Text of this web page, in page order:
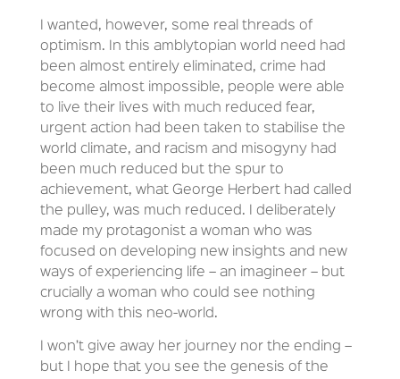
I wanted, however, some real threads of
optimism. In this amblytopian world need had
been almost entirely eliminated, crime had
become almost impossible, people were able
to live their lives with much reduced fear,
urgent action had been taken to stabilise the
world climate, and racism and misogyny had
been much reduced but the spur to
achievement, what George Herbert had called
the pulley, was much reduced. I deliberately
made my protagonist a woman who was
focused on developing new insights and new
ways of experiencing life – an imagineer – but
crucially a woman who could see nothing
wrong with this neo-world.
I won’t give away her journey nor the ending –
but I hope that you see the genesis of the